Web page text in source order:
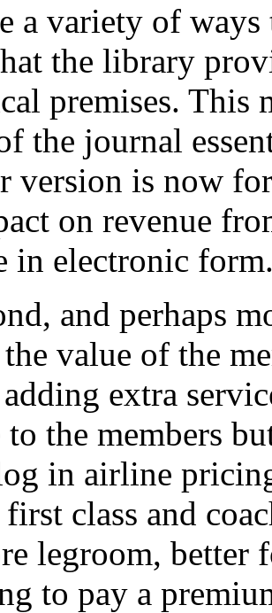
a variety of
the library
premises. This
the journal
version is now
on revenue
in electronic
and perhaps
the value of the
extra
the members
in airline
class and
legroom, better
to pay a